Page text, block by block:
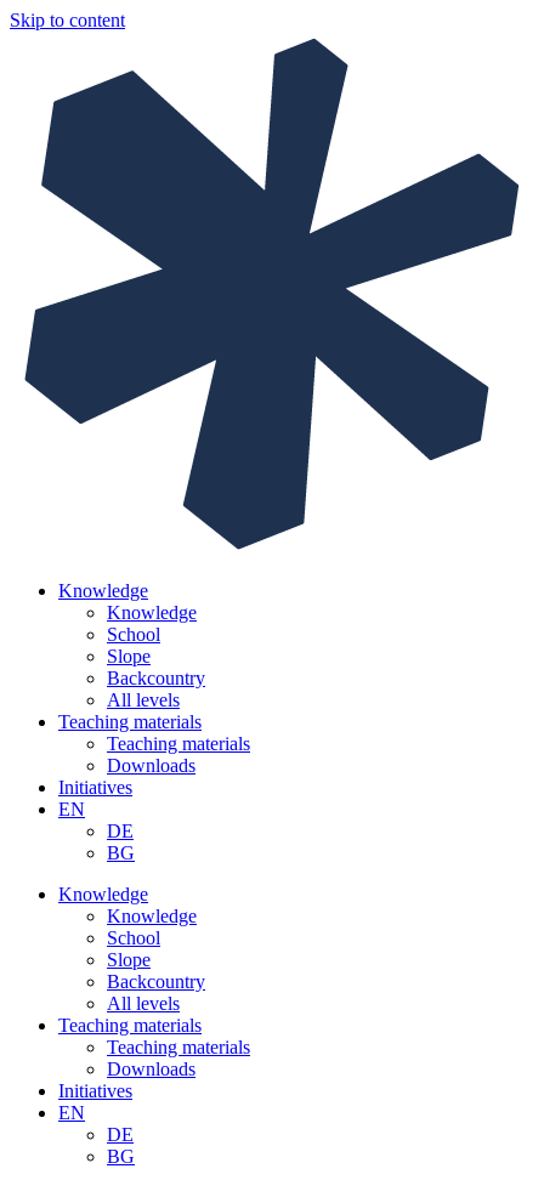
Skip to content
Knowledge
Knowledge
School
Slope
Backcountry
All levels
Teaching materials
Teaching materials
Downloads
Initiatives
EN
DE
BG
Knowledge
Knowledge
School
Slope
Backcountry
All levels
Teaching materials
Teaching materials
Downloads
Initiatives
EN
DE
BG